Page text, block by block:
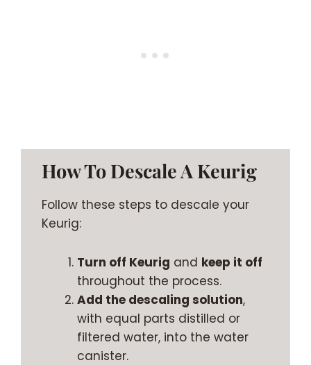
How To Descale A Keurig
Follow these steps to descale your
Keurig:
Turn off Keurig and keep it off
throughout the process.
Add the descaling solution,
with equal parts distilled or
filtered water, into the water
canister.